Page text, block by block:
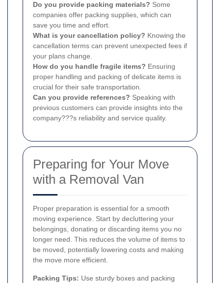
Do you provide packing materials? Some
companies offer packing supplies, which can
save you time and effort.
What is your cancellation policy? Knowing the
cancellation terms can prevent unexpected fees if
your plans change.
How do you handle fragile items? Ensuring
proper handling and packing of delicate items is
crucial for their safe transportation.
Can you provide references? Speaking with
previous customers can provide insights into the
company???s reliability and service quality.
Preparing for Your Move
with a Removal Van
Proper preparation is essential for a smooth
moving experience. Start by decluttering your
belongings, donating or discarding items you no
longer need. This reduces the volume of items to
be moved, potentially lowering costs and making
the move more efficient.
Packing Tips: Use sturdy boxes and packing